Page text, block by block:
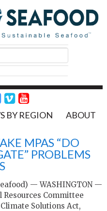
BY REGION ABOUT
MPAS “DO
PROBLEMS
— WASHINGTON —
Resources Committee
Solutions Act,